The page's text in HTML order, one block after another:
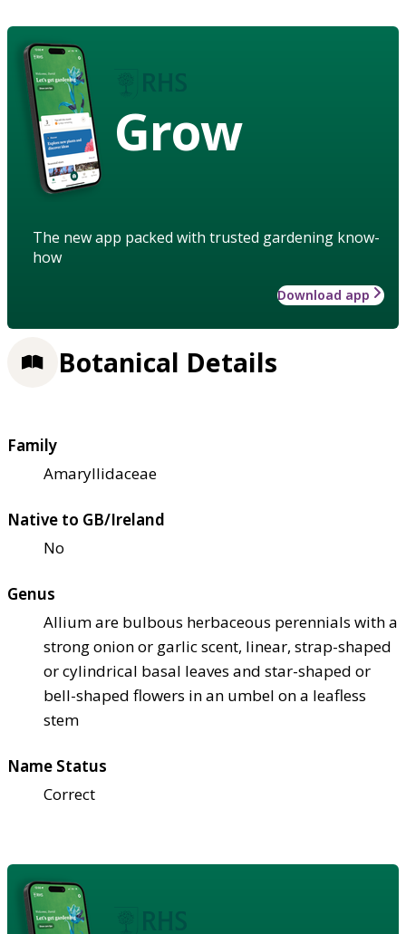
Grow
The new app packed with trusted gardening know-
how
Download app
Botanical Details
Family
Amaryllidaceae
Native to GB/Ireland
No
Genus
Allium are bulbous herbaceous perennials with a
strong onion or garlic scent, linear, strap-shaped
or cylindrical basal leaves and star-shaped or
bell-shaped flowers in an umbel on a leafless
stem
Name Status
Correct